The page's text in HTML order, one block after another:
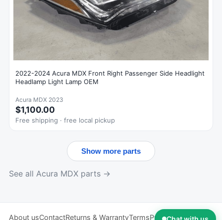
2022-2024 Acura MDX Front Right Passenger Side Headlight
Headlamp Light Lamp OEM
Acura MDX 2023
$1,100.00
Free shipping · free local pickup
Show more parts
See all Acura MDX parts →
About usContactReturns & WarrantyTermsPrivacy